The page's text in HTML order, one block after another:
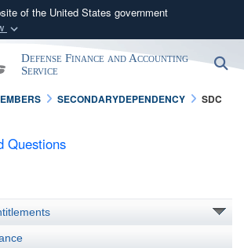
of the United States government
websites use .mil
belongs to an official U.S.
of Defense organization in the United
.mil websites use HTTPS
to the .mil website. Share sensitive
only on official, secure websites.
Defense Finance and Accounting
Service
SECONDARYDEPENDENCY SDC
Questions